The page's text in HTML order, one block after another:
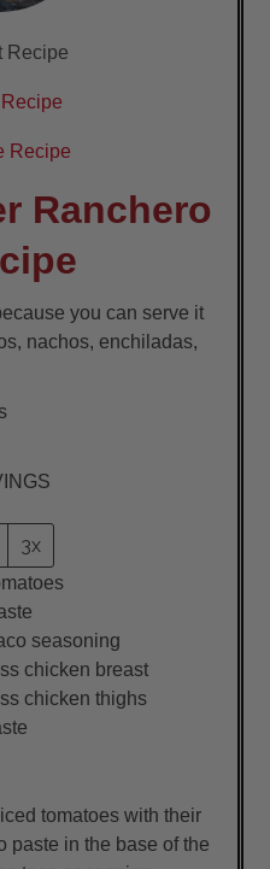
Recipe
Recipe
Ranchero
you can serve it
nachos, enchiladas,
3x
seasoning
chicken breast
chicken thighs
tomatoes with their
paste in the base of the